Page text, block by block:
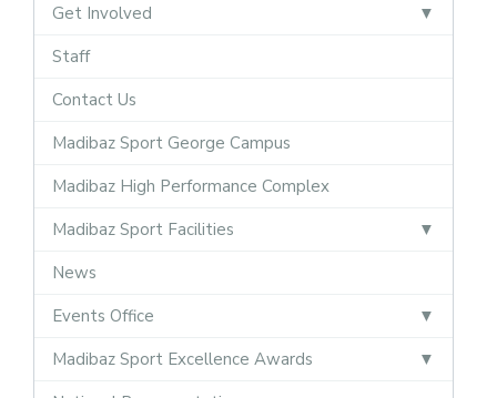
Get Involved
Staff
Contact Us
Madibaz Sport George Campus
Madibaz High Performance Complex
Madibaz Sport Facilities
News
Events Office
Madibaz Sport Excellence Awards